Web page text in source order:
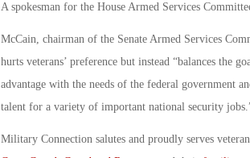
A spokesman for the House Armed Services
McCain, chairman of the Senate Armed Services
hurts veterans’ preference but instead “balances the
advantage with the needs of the federal government
talent for a variety of important national security
Military Connection salutes and proudly serves